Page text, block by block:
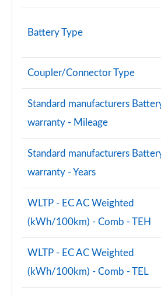
Battery Type
Coupler/Connector Type
Standard manufacturers
warranty - Mileage
Standard manufacturers
warranty - Years
WLTP - EC AC Weighted
(kWh/100km) - Comb - TEH
WLTP - EC AC Weighted
(kWh/100km) - Comb - TEL